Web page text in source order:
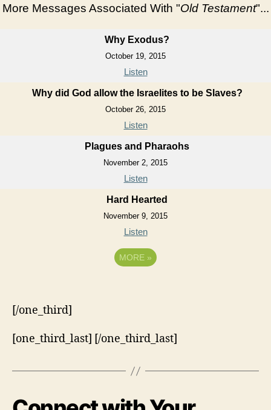
More Messages Associated With "Old Testament"...
Why Exodus?
October 19, 2015
Listen
Why did God allow the Israelites to be Slaves?
October 26, 2015
Listen
Plagues and Pharaohs
November 2, 2015
Listen
Hard Hearted
November 9, 2015
Listen
MORE »
[/one_third]
[one_third_last] [/one_third_last]